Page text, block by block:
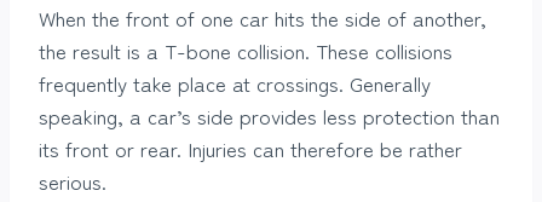
When the front of one car hits the side of another,
the result is a T-bone collision. These collisions
frequently take place at crossings. Generally
speaking, a car’s side provides less protection than
its front or rear. Injuries can therefore be rather
serious.